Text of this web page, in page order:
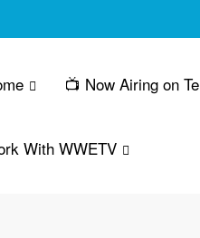
📺 Now Airing on
With WWETV